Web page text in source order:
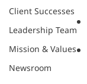
Client Successes
Leadership Team
Mission & Values
Newsroom